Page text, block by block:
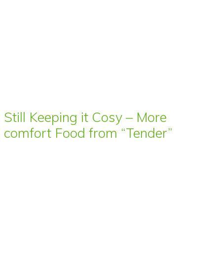
Still Keeping it Cosy – More
comfort Food from “Tender”